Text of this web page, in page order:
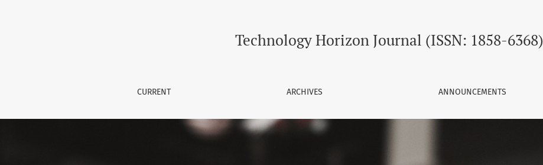
Technology Horizon Journal (ISSN: 1858-6368)
CURRENT ARCHIVES ANNOUNCEMENTS